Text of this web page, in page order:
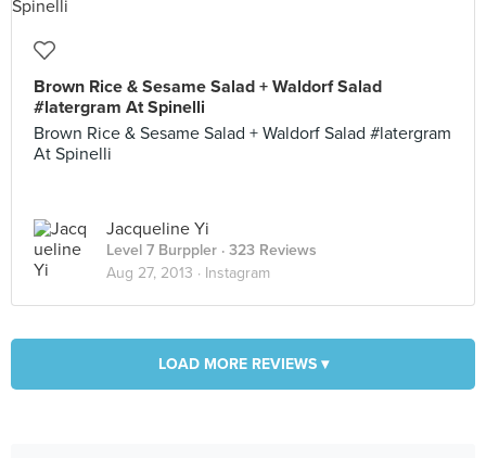
Brown Rice & Sesame Salad + Waldorf Salad
#latergram At Spinelli
Brown Rice & Sesame Salad + Waldorf Salad #latergram
At Spinelli
Jacqueline Yi
Level 7 Burppler · 323 Reviews
Aug 27, 2013 · Instagram
LOAD MORE REVIEWS ▾